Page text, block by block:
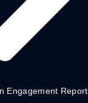
Engagement Report